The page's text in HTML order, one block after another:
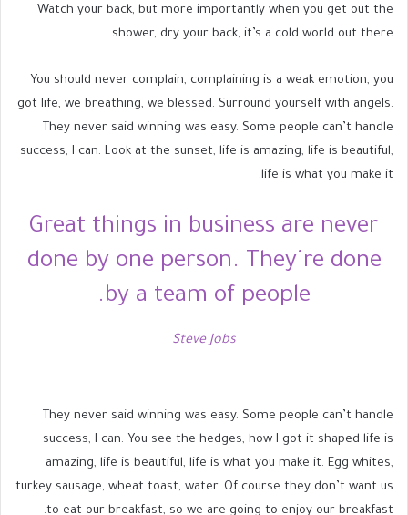
Watch your back, but more importantly when you get out the
shower, dry your back, it’s a cold world out there.
You should never complain, complaining is a weak emotion, you
got life, we breathing, we blessed. Surround yourself with angels.
They never said winning was easy. Some people can’t handle
success, I can. Look at the sunset, life is amazing, life is beautiful,
life is what you make it.
Great things in business are never
done by one person. They’re done
by a team of people.
Steve Jobs
They never said winning was easy. Some people can’t handle
success, I can. You see the hedges, how I got it shaped life is
amazing, life is beautiful, life is what you make it. Egg whites,
turkey sausage, wheat toast, water. Of course they don’t want us
to eat our breakfast, so we are going to enjoy our breakfast.